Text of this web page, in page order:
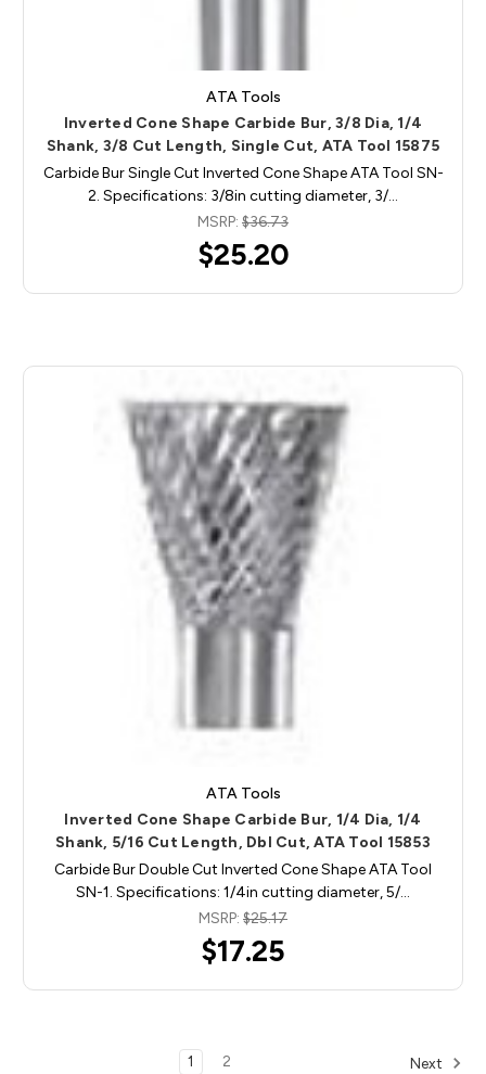
ATA Tools
Inverted Cone Shape Carbide Bur, 3/8 Dia, 1/4
Shank, 3/8 Cut Length, Single Cut, ATA Tool 15875
Carbide Bur Single Cut Inverted Cone Shape ATA Tool SN-
2. Specifications: 3/8in cutting diameter, 3/…
MSRP: $36.73
$25.20
ATA Tools
Inverted Cone Shape Carbide Bur, 1/4 Dia, 1/4
Shank, 5/16 Cut Length, Dbl Cut, ATA Tool 15853
Carbide Bur Double Cut Inverted Cone Shape ATA Tool
SN-1. Specifications: 1/4in cutting diameter, 5/…
MSRP: $25.17
$17.25
1 2 Next